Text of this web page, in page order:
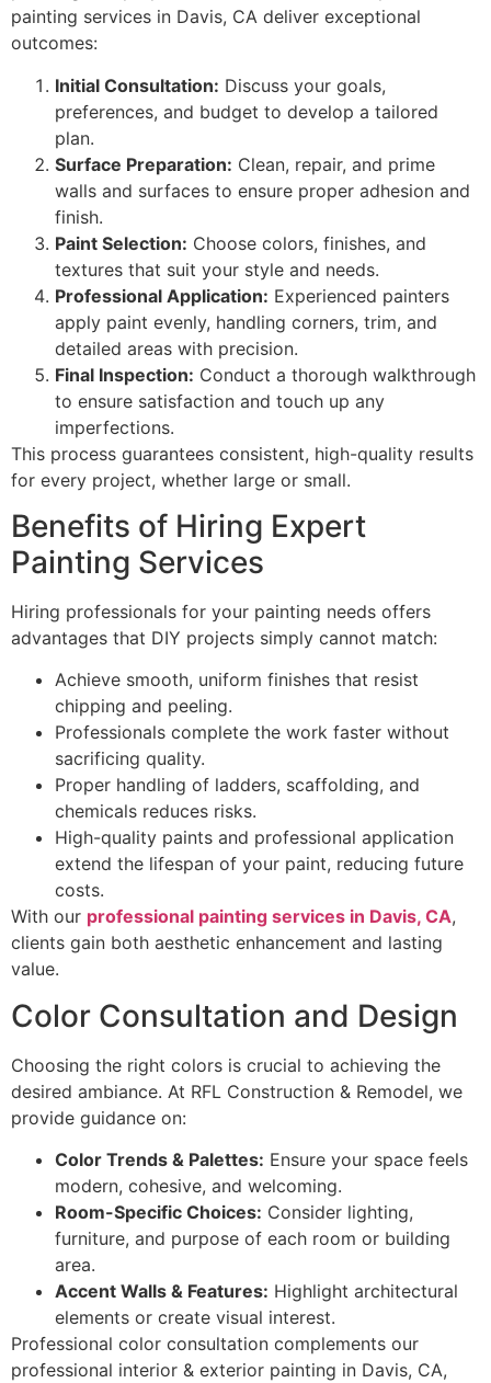
painting services in Davis, CA deliver exceptional
outcomes:
Initial Consultation: Discuss your goals,
preferences, and budget to develop a tailored
plan.
Surface Preparation: Clean, repair, and prime
walls and surfaces to ensure proper adhesion and
finish.
Paint Selection: Choose colors, finishes, and
textures that suit your style and needs.
Professional Application: Experienced painters
apply paint evenly, handling corners, trim, and
detailed areas with precision.
Final Inspection: Conduct a thorough walkthrough
to ensure satisfaction and touch up any
imperfections.
This process guarantees consistent, high-quality results
for every project, whether large or small.
Benefits of Hiring Expert
Painting Services
Hiring professionals for your painting needs offers
advantages that DIY projects simply cannot match:
Achieve smooth, uniform finishes that resist
chipping and peeling.
Professionals complete the work faster without
sacrificing quality.
Proper handling of ladders, scaffolding, and
chemicals reduces risks.
High-quality paints and professional application
extend the lifespan of your paint, reducing future
costs.
With our professional painting services in Davis, CA,
clients gain both aesthetic enhancement and lasting
value.
Color Consultation and Design
Choosing the right colors is crucial to achieving the
desired ambiance. At RFL Construction & Remodel, we
provide guidance on:
Color Trends & Palettes: Ensure your space feels
modern, cohesive, and welcoming.
Room-Specific Choices: Consider lighting,
furniture, and purpose of each room or building
area.
Accent Walls & Features: Highlight architectural
elements or create visual interest.
Professional color consultation complements our
professional interior & exterior painting in Davis, CA,